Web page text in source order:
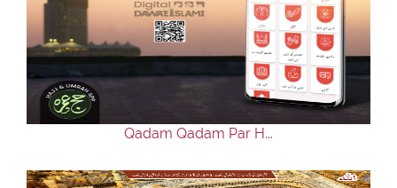
Qadam Qadam Par H...